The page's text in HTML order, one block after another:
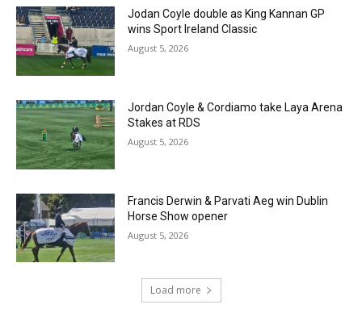
Jodan Coyle double as King Kannan GP
wins Sport Ireland Classic
August 5, 2026
Jordan Coyle & Cordiamo take Laya Arena
Stakes at RDS
August 5, 2026
Francis Derwin & Parvati Aeg win Dublin
Horse Show opener
August 5, 2026
Load more